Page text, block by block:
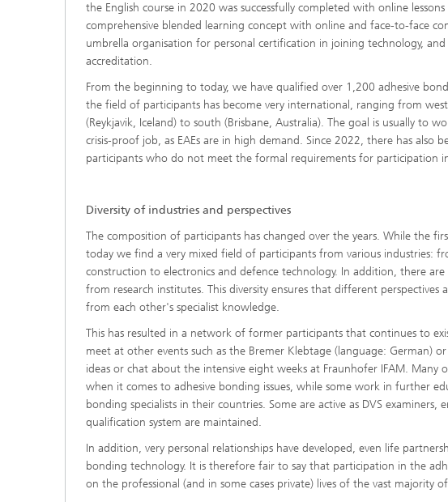
the English course in 2020 was successfully completed with online
comprehensive blended learning concept with online and face-to-face
umbrella organisation for personal certification in joining technology,
accreditation.
From the beginning to today, we have qualified over 1,200 adhesive
the field of participants has become very international, ranging from
(Reykjavik, Iceland) to south (Brisbane, Australia). The goal is usually to
crisis-proof job, as EAEs are in high demand. Since 2022, there has
participants who do not meet the formal requirements for participation
Diversity of industries and perspectives
The composition of participants has changed over the years. While the
today we find a very mixed field of participants from various industries:
construction to electronics and defence technology. In addition, there
from research institutes. This diversity ensures that different
from each other's specialist knowledge.
This has resulted in a network of former participants that continues to
meet at other events such as the Bremer Klebtage (language: German)
ideas or chat about the intensive eight weeks at Fraunhofer IFAM.
when it comes to adhesive bonding issues, while some work in further
bonding specialists in their countries. Some are active as DVS
qualification system are maintained.
In addition, very personal relationships have developed, even life
bonding technology. It is therefore fair to say that participation in the
on the professional (and in some cases private) lives of the vast majority